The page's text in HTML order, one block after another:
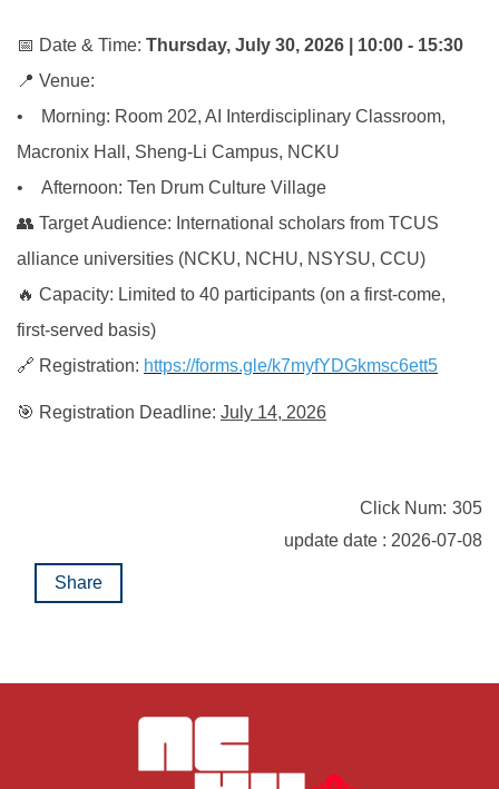
📅 Date & Time: Thursday, July 30, 2026 | 10:00 - 15:30
📍 Venue:
• Morning: Room 202, AI Interdisciplinary Classroom,
Macronix Hall, Sheng-Li Campus, NCKU
• Afternoon: Ten Drum Culture Village
👥 Target Audience: International scholars from TCUS
alliance universities (NCKU, NCHU, NSYSU, CCU)
🔥 Capacity: Limited to 40 participants (on a first-come,
first-served basis)
🔗 Registration: https://forms.gle/k7myfYDGkmsc6ett5
🎯 Registration Deadline: July 14, 2026
Click Num: 305
update date : 2026-07-08
Share